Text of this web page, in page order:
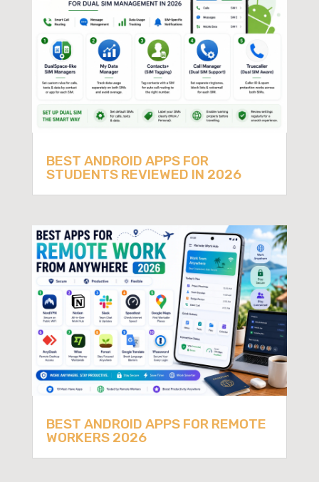
BEST ANDROID APPS FOR
STUDENTS REVIEWED IN 2026
BEST ANDROID APPS FOR REMOTE
WORKERS 2026